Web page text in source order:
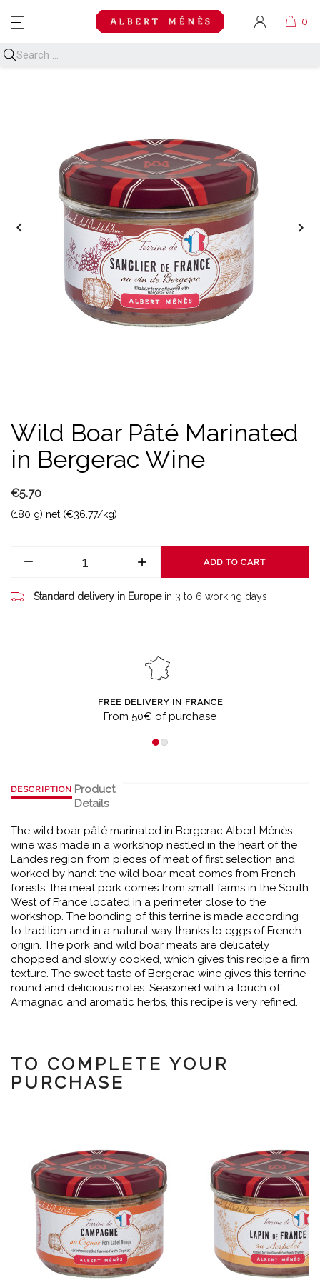
MENU
 
Wild Boar Pâté Marinated
in Bergerac Wine
€5.70
(180 g) net (€36.77/kg)
ADD TO CART
Standard delivery in Europe in 3 to 6 working days
FREE DELIVERY IN FRANCE
From 50€ of purchase
DESCRIPTION Product
Details
The wild boar pâté marinated in Bergerac Albert Ménès
wine was made in a workshop nestled in the heart of the
Landes region from pieces of meat of first selection and
worked by hand: the wild boar meat comes from French
forests, the meat pork comes from small farms in the South
West of France located in a perimeter close to the
workshop. The bonding of this terrine is made according
to tradition and in a natural way thanks to eggs of French
origin. The pork and wild boar meats are delicately
chopped and slowly cooked, which gives this recipe a firm
texture. The sweet taste of Bergerac wine gives this terrine
round and delicious notes. Seasoned with a touch of
Armagnac and aromatic herbs, this recipe is very refined.
TO COMPLETE YOUR
PURCHASE